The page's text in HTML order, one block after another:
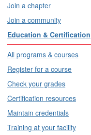
Join a chapter
Join a community
Education & Certification
All programs & courses
Register for a course
Check your grades
Certification resources
Maintain credentials
Training at your facility